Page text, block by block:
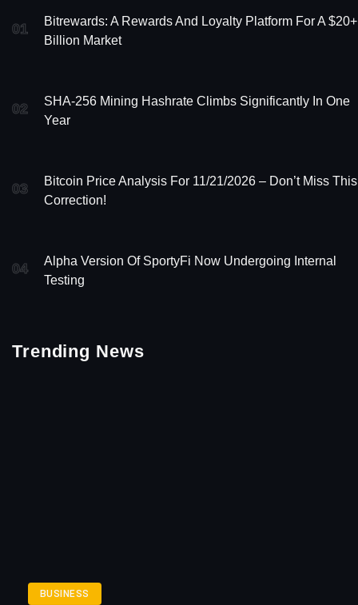
01
Bitrewards: A Rewards And Loyalty Platform For A $20+
Billion Market
02
SHA-256 Mining Hashrate Climbs Significantly In One
Year
03
Bitcoin Price Analysis For 11/21/2026 – Don’t Miss This
Correction!
04
Alpha Version Of SportyFi Now Undergoing Internal
Testing
Trending News
BUSINESS